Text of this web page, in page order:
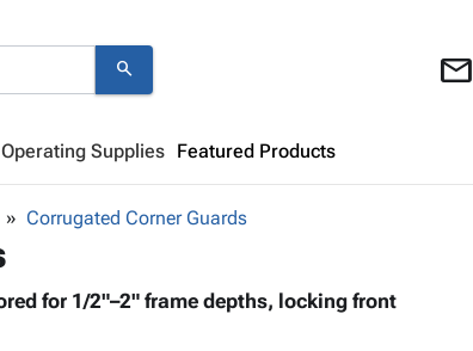
search mail
Operating Supplies Featured Products
Shopping Cart
Looks like your cart is empty.
Corrugated Corner Guards
for 1/2"–2" frame depths, locking front